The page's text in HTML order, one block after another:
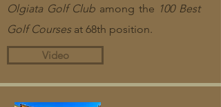
Olgiata Golf Club among the 100 Best
Golf Courses at 68th position.
Video